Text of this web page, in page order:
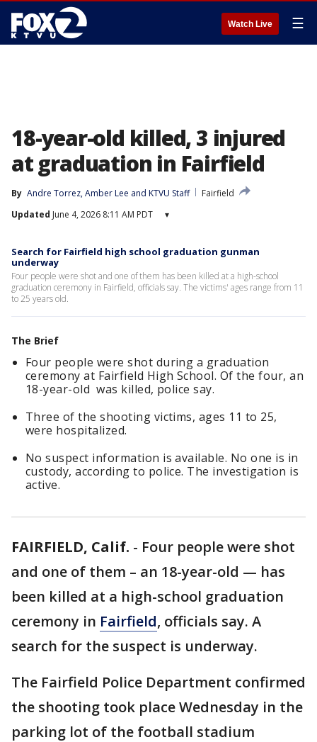
Watch Live ☰
18-year-old killed, 3 injured
at graduation in Fairfield
By Andre Torrez, Amber Lee and KTVU Staff
Fairfield
Updated June 4, 2026 8:11 AM PDT ▾
Search for Fairfield high school graduation gunman
underway
Four people were shot and one of them has been killed at a high-school
graduation ceremony in Fairfield, officials say. The victims' ages range from 11
to 25 years old.
The Brief
Four people were shot during a graduation
ceremony at Fairfield High School. Of the four, an
18-year-old was killed, police say.
Three of the shooting victims, ages 11 to 25,
were hospitalized.
No suspect information is available. No one is in
custody, according to police. The investigation is
active.
FAIRFIELD, Calif. - Four people were shot
and one of them – an 18-year-old — has
been killed at a high-school graduation
ceremony in Fairfield, officials say. A
search for the suspect is underway.
The Fairfield Police Department confirmed
the shooting took place Wednesday in the
parking lot of the football stadium